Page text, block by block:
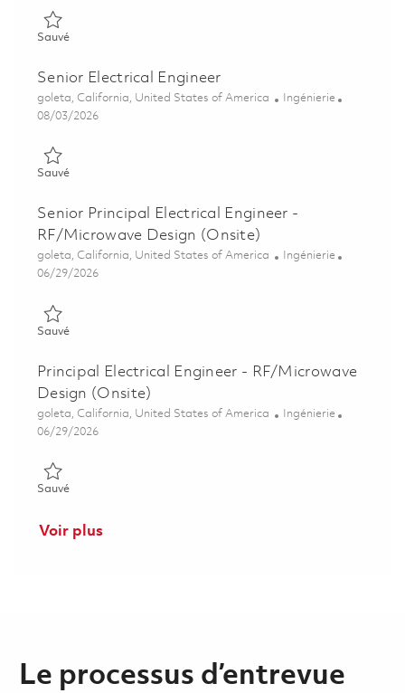
SauvéSauvé Senior Electrical Engineer - RF/Microwave Design
Senior Electrical Engineer
Emplacement
goleta, California, United States of America Catégorie
Ingénierie
Posted Date
08/03/2026
SauvéSauvé Senior Electrical Engineer 01861230
Senior Principal Electrical Engineer -
RF/Microwave Design (Onsite)
Emplacement
goleta, California, United States of America Catégorie
Ingénierie
Posted Date
06/29/2026
SauvéSauvé Senior Principal Electrical Engineer - RF/Microwave
Principal Electrical Engineer - RF/Microwave
Design (Onsite)
Emplacement
goleta, California, United States of America Catégorie
Ingénierie
Posted Date
06/29/2026
SauvéSauvé Principal Electrical Engineer - RF/Microwave Design
Voir plus
Le processus d’entrevue